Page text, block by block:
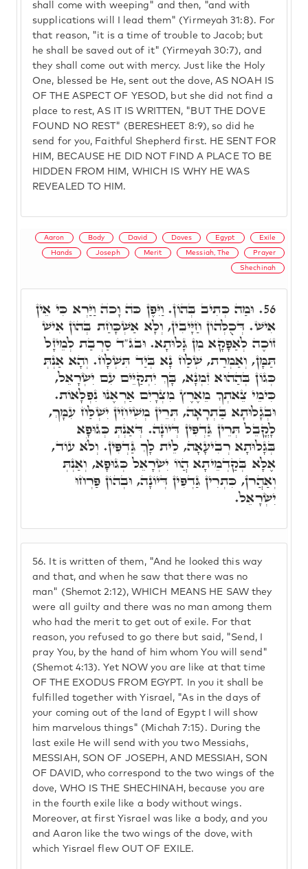
shall come with weeping" and then, "and with
supplications will I lead them" (Yirmeyah 31:8). For
that reason, "it is a time of trouble to Jacob; but
he shall be saved out of it" (Yirmeyah 30:7), and
they shall come out with mercy. Just like the Holy
One, blessed be He, sent out the dove, AS NOAH IS
OF THE ASPECT OF YESOD, but she did not find a
place to rest, AS IT IS WRITTEN, "BUT THE DOVE
FOUND NO REST" (BERESHEET 8:9), so did he
send for you, Faithful Shepherd first. HE SENT FOR
HIM, BECAUSE HE DID NOT FIND A PLACE TO BE
HIDDEN FROM HIM, WHICH IS WHY HE WAS
REVEALED TO HIM.
Aaron Body David Doves Egypt Exile
Hands Joseph Merit Messiah, The Prayer
Shechinah
56. It is written of them, "And he looked this way
and that, and when he saw that there was no
man" (Shemot 2:12), WHICH MEANS HE SAW they
were all guilty and there was no man among them
who had the merit to get out of exile. For that
reason, you refused to go there but said, "Send, I
pray You, by the hand of him whom You will send"
(Shemot 4:13). Yet NOW you are like at that time
OF THE EXODUS FROM EGYPT. In you it shall be
fulfilled together with Yisrael, "As in the days of
your coming out of the land of Egypt I will show
him marvelous things" (Michah 7:15). During the
last exile He will send with you two Messiahs,
MESSIAH, SON OF JOSEPH, AND MESSIAH, SON
OF DAVID, who correspond to the two wings of the
dove, WHO IS THE SHECHINAH, because you are
in the fourth exile like a body without wings.
Moreover, at first Yisrael was like a body, and you
and Aaron like the two wings of the dove, with
which Yisrael flew OUT OF EXILE.
56. וּמַה כְּתִיב בְּהוֹן. וַיִּפֶן כֺּה וָכֺה וַיַּרְא כִּי אֵין
אִישׁ. דְּכֻלְּהוֹן חַיָּיבִין, וְלָא אַשְׁכָּחַת בְּהוֹן אִישׁ
זוֹכֶה לְאַפָּקָא מִן גָּלוּתָא. וּבג"ד סַרְבַת לְמֵיזָל
תַּמָּן, וְאַמְרַת, שְׁלַח נָא בְּיַד תִּשְׁלָח. וְהָא אַנְתְּ
כְּגוֹן בְּהַהוּא זִמְנָא, בָּךְ יִתְקַיֵּים עִם יִשְׂרָאֵל,
כִּימֵי צֵאתְךָ מֵאֶרֶץ מִצְרָיִם אַרְאֶנּוּ נִפְלָאוֹת.
וּבְגָלוּתָא בַּתְרָאָה, תְּרֵין מְשִׁיחִין יִשְׁלַּח עִמָּךְ,
לָקֳבֵל תְּרֵין גַּדְפִּין דְּיוֹנָה. דְּאַנְתְּ כְּגוּפָא
בְּגָלוּתָא רְבִיעָאָה, לֵית לָךְ גַּדְפִּין. וְלֺֹא עוֹד,
אֶלָּא בְּקַדְמֵיתָא הֲווֹ יִשְׂרָאֵל כְּגוּפָא, וְאַנְתְּ
וְאַהֲרֺן, כִּתְרִין גַּדְפִּין דְּיוֹנָה, וּבְהוֹן פַּרְחוּ
יִשְׂרָאֵל.